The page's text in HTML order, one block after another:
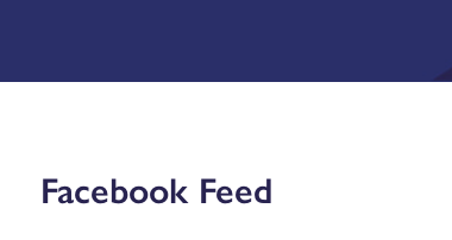
Facebook Feed